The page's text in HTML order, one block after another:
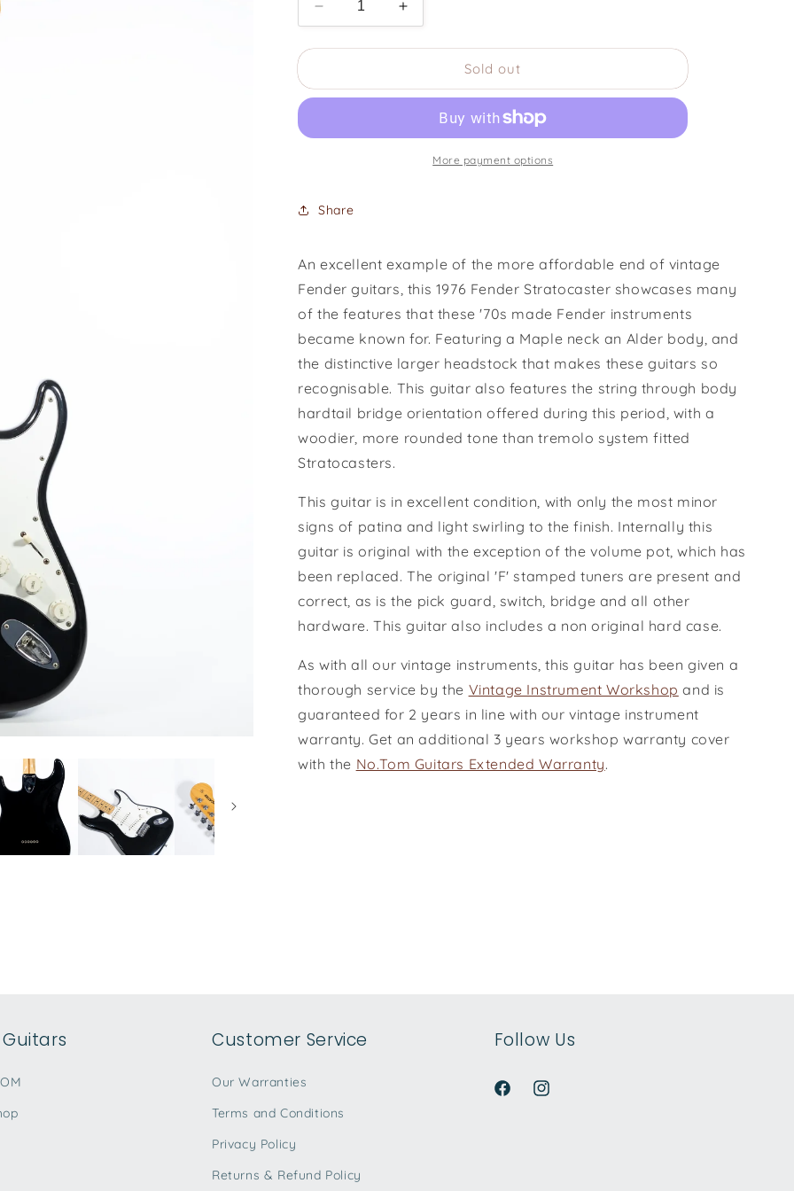
Decrease
quantity
for
Fender
Increase
quantity
for
Fender
Hardtail
Sold out
More payment options
Share
An excellent example of the more affordable end of vintage
Fender guitars, this 1976 Fender Stratocaster showcases many
of the features that these '70s made Fender instruments
became known for. Featuring a Maple neck an Alder body, and
the distinctive larger headstock that makes these guitars so
recognisable. This guitar also features the string through body
hardtail bridge orientation offered during this period, with a
woodier, more rounded tone than tremolo system fitted
Stratocasters.
This guitar is in excellent condition, with only the most minor
signs of patina and light swirling to the finish. Internally this
guitar is original with the exception of the volume pot, which has
been replaced. The original 'F' stamped tuners are present and
correct, as is the pick guard, switch, bridge and all other
hardware.This guitar also includes a non original hard case.
As with all our vintage instruments, this guitar has been given a
thorough service by the Vintage Instrument Workshop and is
guaranteed for 2 years in line with our vintage instrument
warranty. Get an additional 3 years workshop warranty cover
with the No.Tom Guitars Extended Warranty.
Customer Service
Our Warranties
Terms and Conditions
Privacy Policy
Returns & Refund Policy
Follow Us
FacebookInstagram